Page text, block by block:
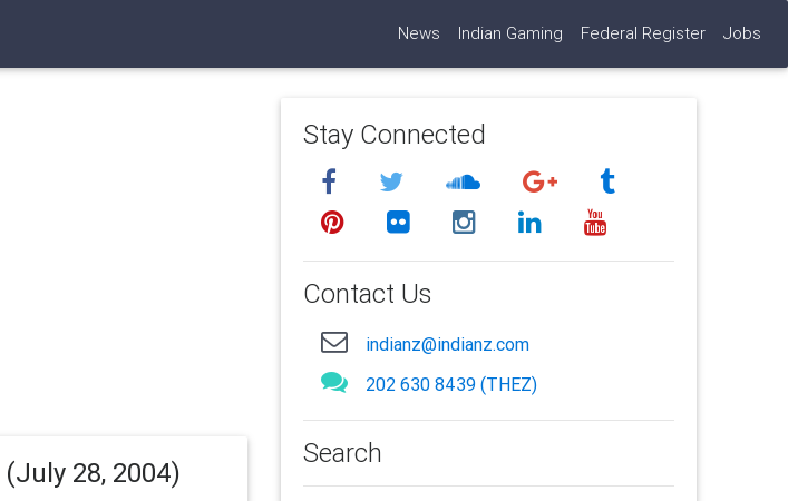
News Indian Gaming Federal Register Jobs
(July 28, 2004)
Stay Connected
Contact Us
indianz@indianz.com
202 630 8439 (THEZ)
Search